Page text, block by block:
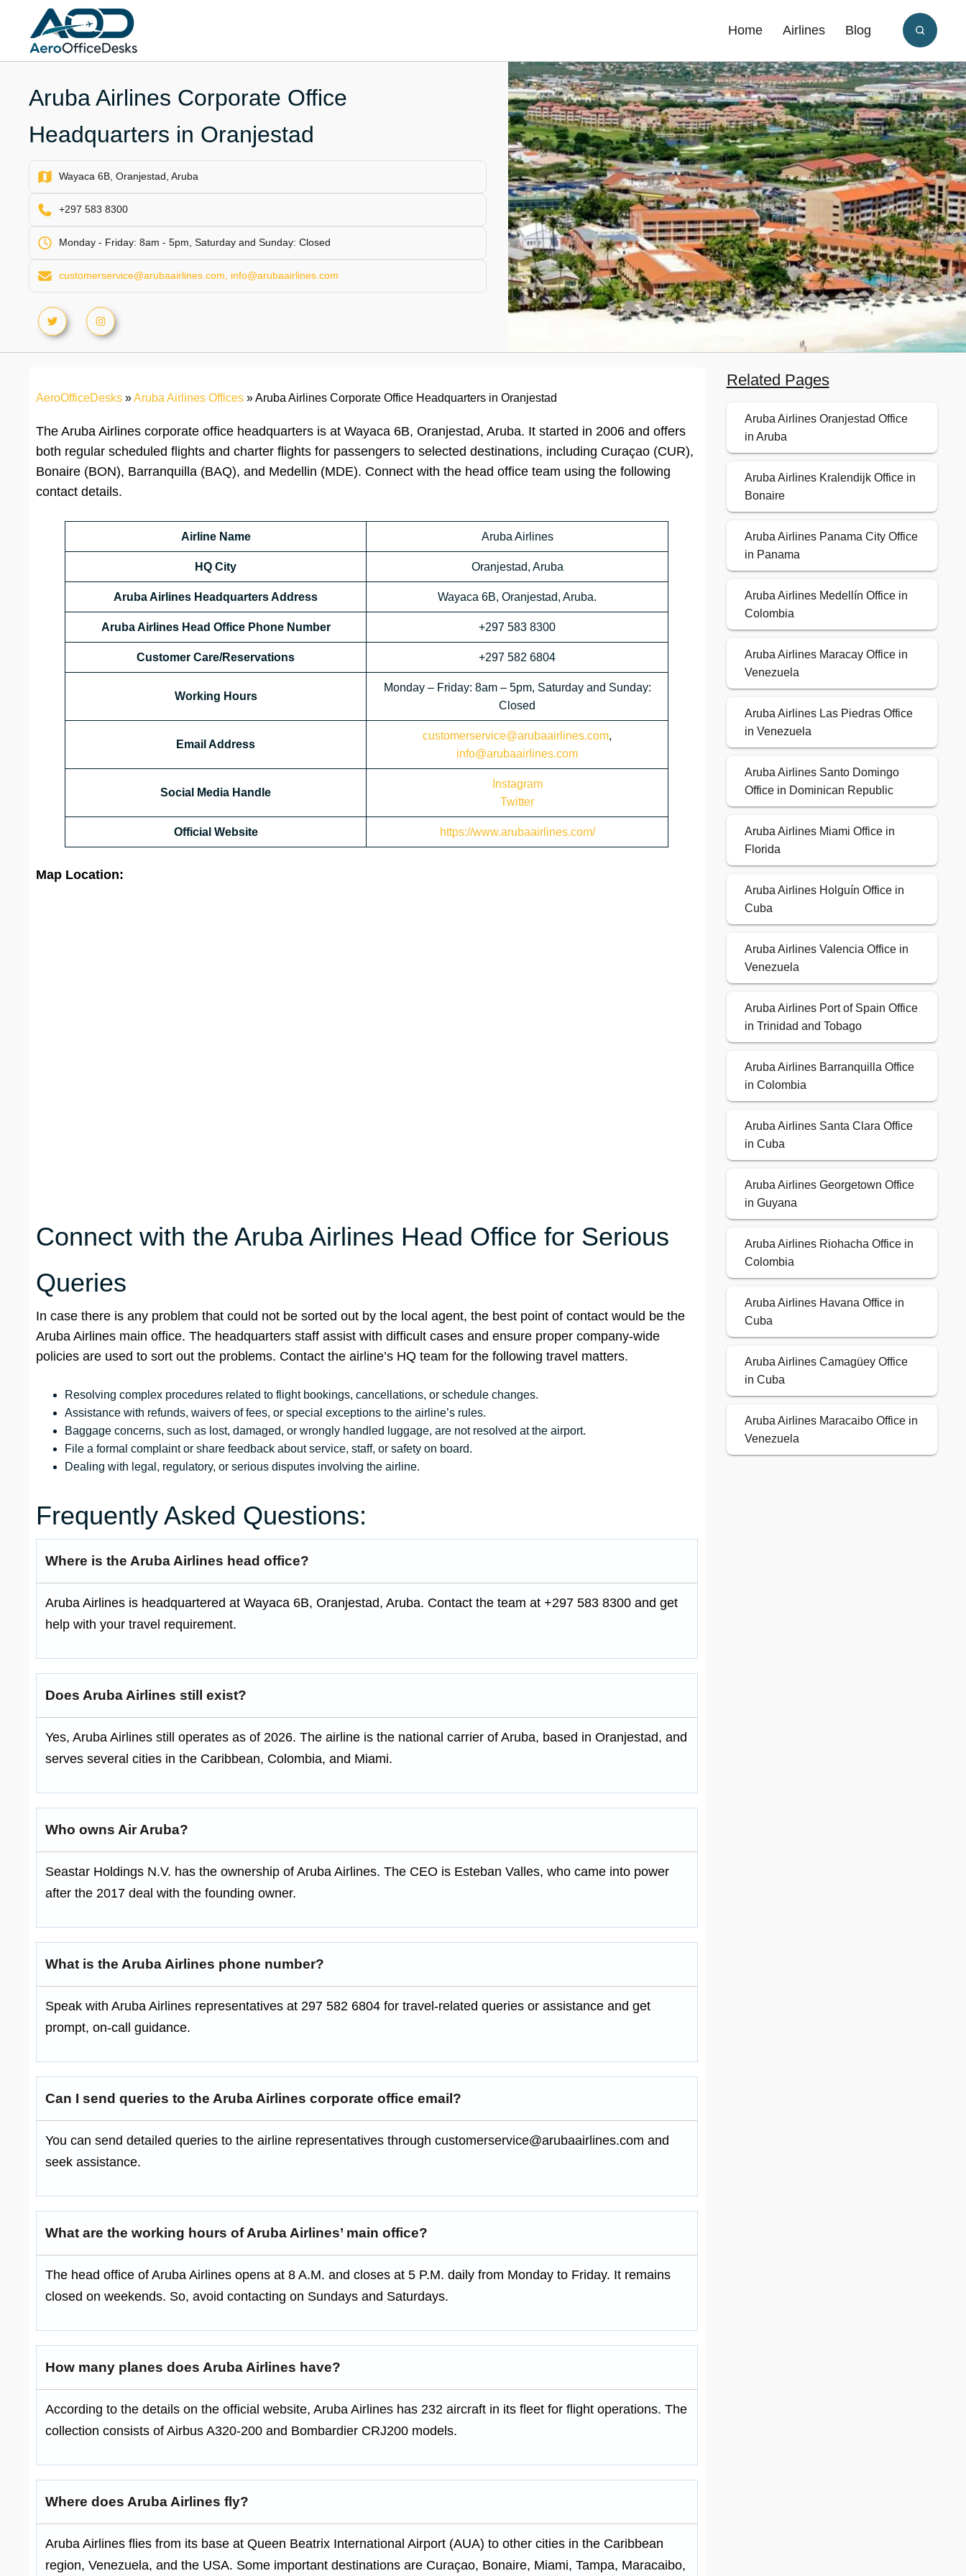
content
Home Airlines Blog
Aruba Airlines Corporate Office
Headquarters in Oranjestad
Wayaca 6B, Oranjestad, Aruba
+297 583 8300
Monday - Friday: 8am - 5pm, Saturday and Sunday: Closed
customerservice@arubaairlines.com, info@arubaairlines.com
AeroOfficeDesks »Aruba Airlines Offices »Aruba Airlines Corporate Office Headquarters in Oranjestad
The Aruba Airlines corporate office headquarters is at Wayaca 6B, Oranjestad, Aruba. It started in 2006 and offers
both regular scheduled flights and charter flights for passengers to selected destinations, including Curaçao (CUR),
Bonaire (BON), Barranquilla (BAQ), and Medellin (MDE). Connect with the head office team using the following
contact details.
Airline Name Aruba Airlines
HQ City Oranjestad, Aruba
Aruba Airlines Headquarters Address Wayaca 6B, Oranjestad, Aruba.
Aruba Airlines Head Office Phone Number +297 583 8300
Customer Care/Reservations +297 582 6804
Working Hours
Monday – Friday: 8am – 5pm, Saturday and Sunday:
Closed
Email Address
customerservice@arubaairlines.com,
info@arubaairlines.com
Social Media Handle
Instagram
Twitter
Official Website https://www.arubaairlines.com/
Map Location:
Connect with the Aruba Airlines Head Office for Serious
Queries
In case there is any problem that could not be sorted out by the local agent, the best point of contact would be the
Aruba Airlines main office. The headquarters staff assist with difficult cases and ensure proper company-wide
policies are used to sort out the problems. Contact the airline’s HQ team for the following travel matters.
Resolving complex procedures related to flight bookings, cancellations, or schedule changes.
Assistance with refunds, waivers of fees, or special exceptions to the airline’s rules.
Baggage concerns, such as lost, damaged, or wrongly handled luggage, are not resolved at the airport.
File a formal complaint or share feedback about service, staff, or safety on board.
Dealing with legal, regulatory, or serious disputes involving the airline.
Frequently Asked Questions:
Where is the Aruba Airlines head office?
Aruba Airlines is headquartered at Wayaca 6B, Oranjestad, Aruba. Contact the team at +297 583 8300 and get
help with your travel requirement.
Does Aruba Airlines still exist?
Yes, Aruba Airlines still operates as of 2026. The airline is the national carrier of Aruba, based in Oranjestad, and
serves several cities in the Caribbean, Colombia, and Miami.
Who owns Air Aruba?
Seastar Holdings N.V. has the ownership of Aruba Airlines. The CEO is Esteban Valles, who came into power
after the 2017 deal with the founding owner.
What is the Aruba Airlines phone number?
Speak with Aruba Airlines representatives at 297 582 6804 for travel-related queries or assistance and get
prompt, on-call guidance.
Can I send queries to the Aruba Airlines corporate office email?
You can send detailed queries to the airline representatives through customerservice@arubaairlines.com and
seek assistance.
What are the working hours of Aruba Airlines’ main office?
The head office of Aruba Airlines opens at 8 A.M. and closes at 5 P.M. daily from Monday to Friday. It remains
closed on weekends. So, avoid contacting on Sundays and Saturdays.
How many planes does Aruba Airlines have?
According to the details on the official website, Aruba Airlines has 232 aircraft in its fleet for flight operations. The
collection consists of Airbus A320-200 and Bombardier CRJ200 models.
Where does Aruba Airlines fly?
Aruba Airlines flies from its base at Queen Beatrix International Airport (AUA) to other cities in the Caribbean
region, Venezuela, and the USA. Some important destinations are Curaçao, Bonaire, Miami, Tampa, Maracaibo,
Related Pages
Aruba Airlines Oranjestad Office
in Aruba
Aruba Airlines Kralendijk Office in
Bonaire
Aruba Airlines Panama City Office
in Panama
Aruba Airlines Medellín Office in
Colombia
Aruba Airlines Maracay Office in
Venezuela
Aruba Airlines Las Piedras Office
in Venezuela
Aruba Airlines Santo Domingo
Office in Dominican Republic
Aruba Airlines Miami Office in
Florida
Aruba Airlines Holguín Office in
Cuba
Aruba Airlines Valencia Office in
Venezuela
Aruba Airlines Port of Spain Office
in Trinidad and Tobago
Aruba Airlines Barranquilla Office
in Colombia
Aruba Airlines Santa Clara Office
in Cuba
Aruba Airlines Georgetown Office
in Guyana
Aruba Airlines Riohacha Office in
Colombia
Aruba Airlines Havana Office in
Cuba
Aruba Airlines Camagüey Office
in Cuba
Aruba Airlines Maracaibo Office in
Venezuela